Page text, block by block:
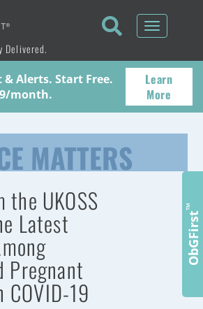
Delivered.
Toggle
Alerts. Start Free.
month.
Learn
More
MATTERS
UKOSS
Latest
Pregnant
19
ObGFirst
™